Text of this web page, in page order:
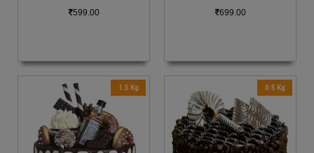
599.00
699.00
1.5 Kg 0.5 Kg